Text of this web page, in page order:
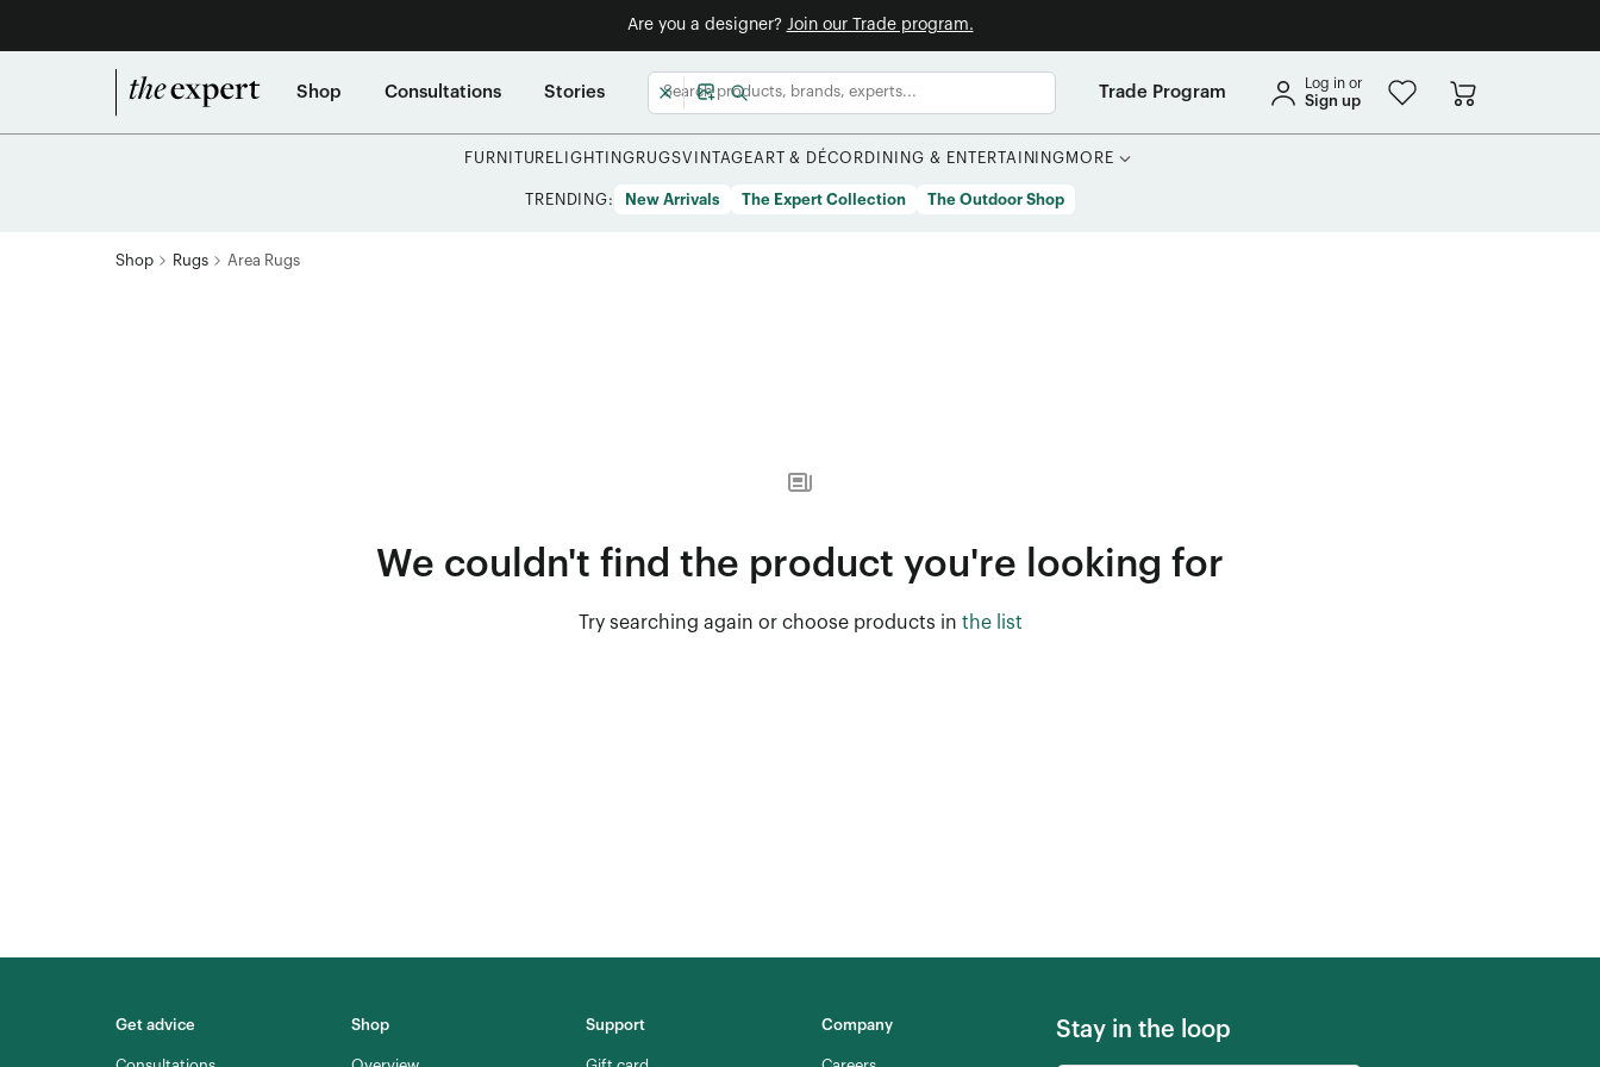
Are you a designer? Join our Trade program.
Shop Consultations Stories Trade Program Log in or
Sign up
FURNITURE LIGHTING RUGSVINTAGEART & DÉCOR DINING & ENTERTAINING MORE
TRENDING: New Arrivals The Expert Collection The Outdoor Shop
Shop Rugs Area Rugs
We couldn't find the product you're looking for
Try searching again or choose products in the list
Get advice Shop Support Company Stay in the loop